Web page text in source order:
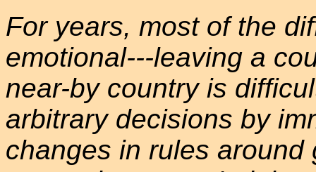
For years, most of the
emotional---leaving a
near-by country is
arbitrary decisions by
changes in rules